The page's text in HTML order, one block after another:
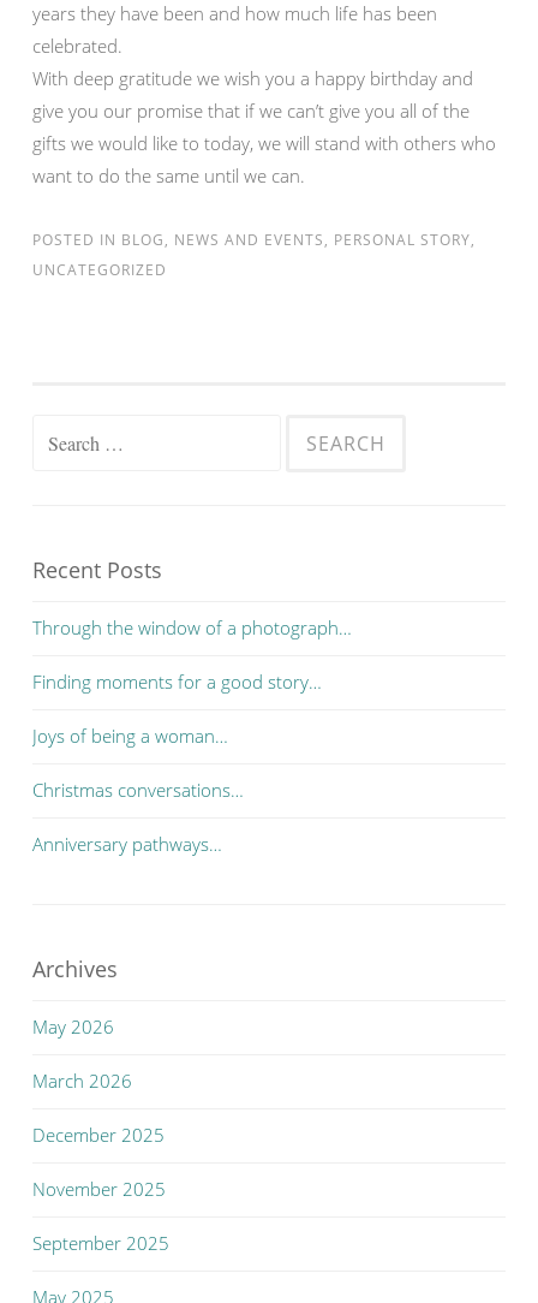
years they have been and how much life has been
celebrated.
With deep gratitude we wish you a happy birthday and
give you our promise that if we can’t give you all of the
gifts we would like to today, we will stand with others who
want to do the same until we can.
POSTED IN BLOG, NEWS AND EVENTS, PERSONAL STORY,
UNCATEGORIZED
Search for:
Recent Posts
Through the window of a photograph…
Finding moments for a good story…
Joys of being a woman…
Christmas conversations…
Anniversary pathways…
Archives
May 2026
March 2026
December 2025
November 2025
September 2025
May 2025